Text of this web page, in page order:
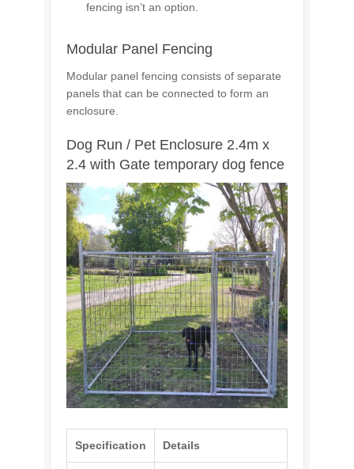
fencing isn’t an option.
Modular Panel Fencing
Modular panel fencing consists of separate
panels that can be connected to form an
enclosure.
Dog Run / Pet Enclosure 2.4m x
2.4 with Gate temporary dog fence
Specification Details